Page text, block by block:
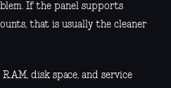
If the panel supports
that is usually the cleaner
disk space, and service